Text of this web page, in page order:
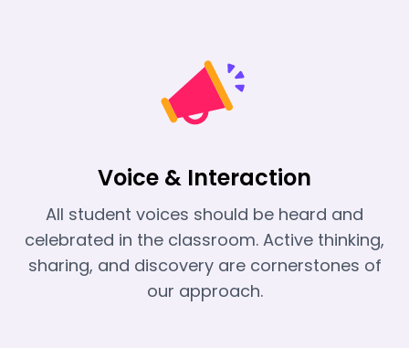
Voice & Interaction
All student voices should be heard and
celebrated in the classroom. Active thinking,
sharing, and discovery are cornerstones of
our approach.